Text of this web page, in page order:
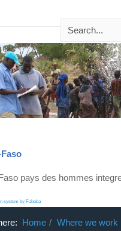
pays des hommes
system by Faboba
Home Where we work